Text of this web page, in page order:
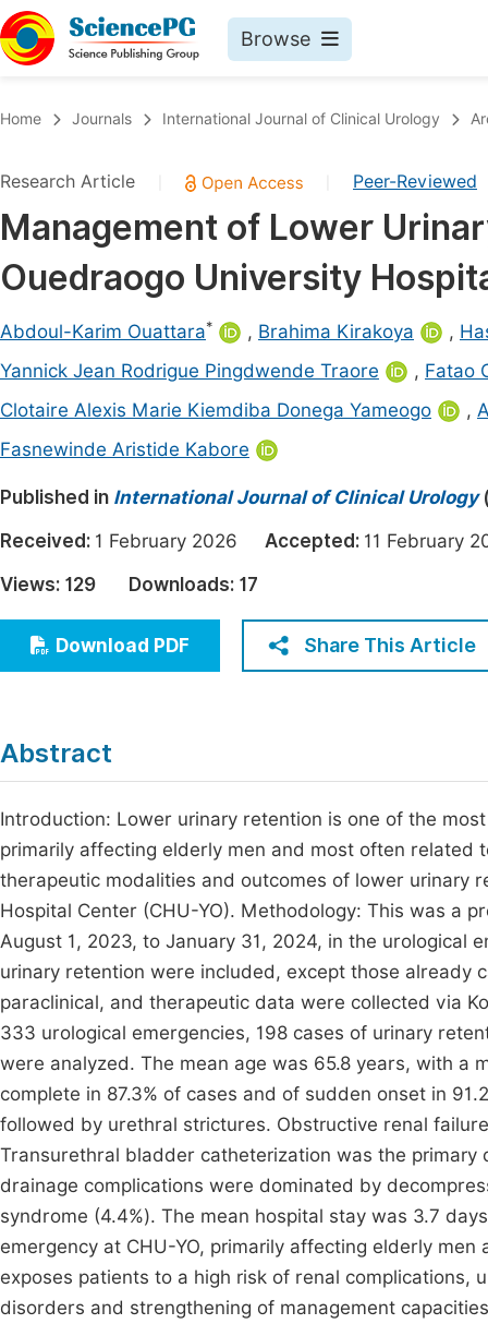
Browse
Chemistry
Medicine & Health
Materials Science
Electrical & Computer Science
Earth, Energy & Environment
Economics & Management
Humanities & Social Sciences
Multidisciplinary
Home Journals International Journal of Clinical Urology
Research Article Peer-Reviewed
Management of Lower
Ouedraogo University
Abdoul-Karim Ouattara* , Brahima Kirakoya ,
Yannick Jean Rodrigue Pingdwende Traore
, Fatao
Clotaire Alexis Marie Kiemdiba Donega Yameogo
,
Fasnewinde Aristide Kabore
Published in International Journal of Clinical Urology
Received: 1 February 2026 Accepted: 11
Views: 129 Downloads: 17
Download PDF Share This Article
Abstract
Introduction: Lower urinary retention is one of the
primarily affecting elderly men and most often
therapeutic modalities and outcomes of lower urinary
Hospital Center (CHU-YO). Methodology: This was a
August 1, 2023, to January 31, 2024, in the urological
urinary retention were included, except those already
paraclinical, and therapeutic data were collected via
333 urological emergencies, 198 cases of urinary
were analyzed. The mean age was 65.8 years, with a
complete in 87.3% of cases and of sudden onset in
followed by urethral strictures. Obstructive renal
Transurethral bladder catheterization was the
drainage complications were dominated by
syndrome (4.4%). The mean hospital stay was 3.7
emergency at CHU-YO, primarily affecting elderly
exposes patients to a high risk of renal
disorders and strengthening of management